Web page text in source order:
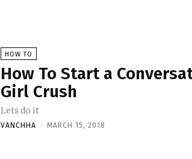
HOW TO
How To Start a
Girl Crush
Lets do it
VANCHHA - MARCH 15, 2018